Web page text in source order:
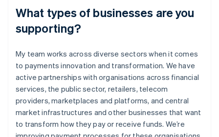
What types of businesses are you
supporting?
My team works across diverse sectors when it comes
to payments innovation and transformation. We have
active partnerships with organisations across financial
services, the public sector, retailers, telecom
providers, marketplaces and platforms, and central
market infrastructures and other businesses that want
to transform how they pay or receive funds. We’re